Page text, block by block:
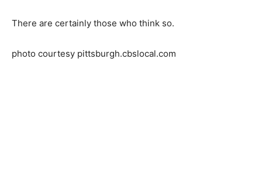
There are certainly those who think so.
photo courtesy pittsburgh.cbslocal.com